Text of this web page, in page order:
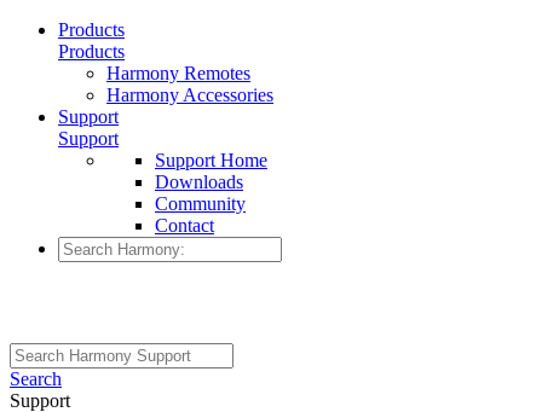
Products
Products
Harmony Remotes
Harmony Accessories
Support
Support
Support Home
Downloads
Community
Contact
Search
Support